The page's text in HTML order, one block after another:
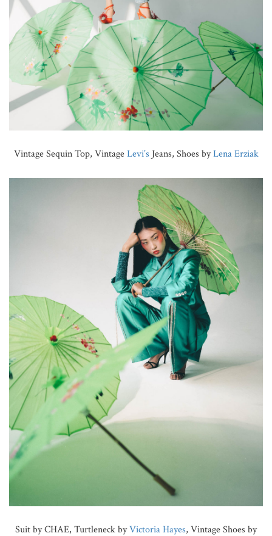
Vintage Sequin Top, VintageLevi’s Jeans, Shoes byLena Erziak
Suit by CHAE, Turtleneck byVictoria Hayes, Vintage Shoes by